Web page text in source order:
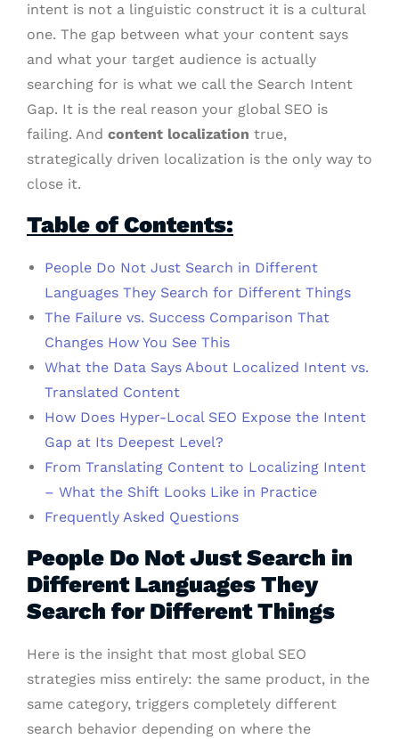
intent is not a linguistic construct it is a cultural
one. The gap between what your content says
and what your target audience is actually
searching for is what we call the Search Intent
Gap. It is the real reason your global SEO is
failing. And content localization true,
strategically driven localization is the only way to
close it.
Table of Contents:
People Do Not Just Search in Different
Languages They Search for Different Things
The Failure vs. Success Comparison That
Changes How You See This
What the Data Says About Localized Intent vs.
Translated Content
How Does Hyper-Local SEO Expose the Intent
Gap at Its Deepest Level?
From Translating Content to Localizing Intent
– What the Shift Looks Like in Practice
Frequently Asked Questions
People Do Not Just Search in
Different Languages They
Search for Different Things
Here is the insight that most global SEO
strategies miss entirely: the same product, in the
same category, triggers completely different
search behavior depending on where the